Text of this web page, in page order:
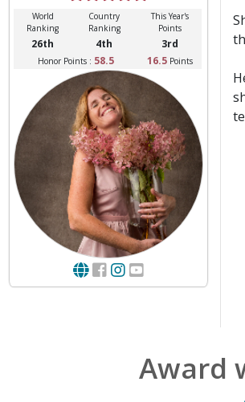
World
Ranking
Country
Ranking
This Year's
Points
26th 4th 3rd
Honor Points : 58.5 16.5Points
Award